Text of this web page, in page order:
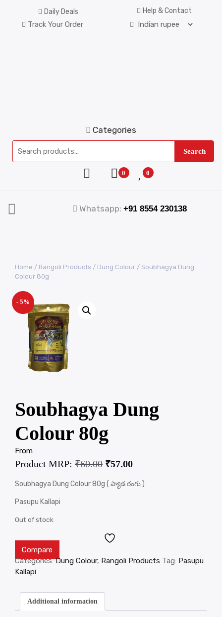
Daily Deals Help & Contact
Track Your Order
Categories
Search
0 0
Whatsapp: +91 8554 230138
Home / Rangoli Products / Dung Colour / Soubhagya Dung
Colour 80g
- 5%
Soubhagya Dung
Colour 80g
From
Product MRP: ₹60.00 ₹57.00
Soubhagya Dung Colour 80g ( ప్యాడ రంగు )
Pasupu Kallapi
Out of stock
Compare
Categories:Dung Colour, Rangoli Products Tag: Pasupu
Kallapi
Additional information